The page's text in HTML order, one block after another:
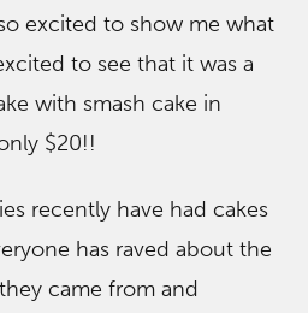
excited to show me what
to see that it was a
with smash cake in
$20!!
recently have had cakes
has raved about the
came from and